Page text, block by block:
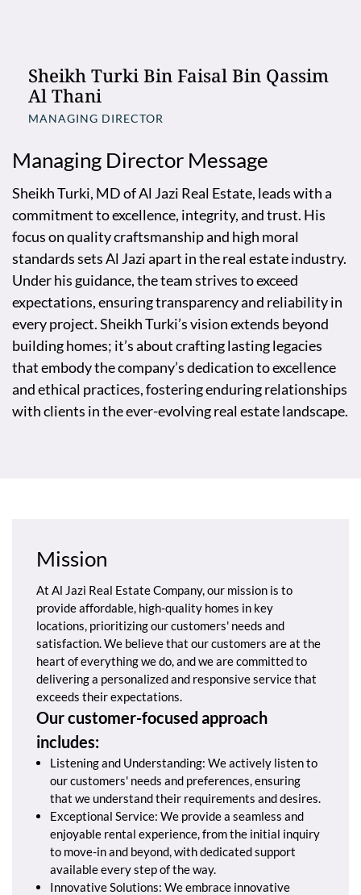
Sheikh Turki Bin Faisal Bin Qassim
Al Thani
MANAGING DIRECTOR
Managing Director Message
Sheikh Turki, MD of Al Jazi Real Estate, leads with a
commitment to excellence, integrity, and trust. His
focus on quality craftsmanship and high moral
standards sets Al Jazi apart in the real estate industry.
Under his guidance, the team strives to exceed
expectations, ensuring transparency and reliability in
every project. Sheikh Turki’s vision extends beyond
building homes; it’s about crafting lasting legacies
that embody the company’s dedication to excellence
and ethical practices, fostering enduring relationships
with clients in the ever-evolving real estate landscape.
Mission
At Al Jazi Real Estate Company, our mission is to
provide affordable, high-quality homes in key
locations, prioritizing our customers' needs and
satisfaction. We believe that our customers are at the
heart of everything we do, and we are committed to
delivering a personalized and responsive service that
exceeds their expectations.
Our customer-focused approach
includes:
Listening and Understanding: We actively listen to
our customers' needs and preferences, ensuring
that we understand their requirements and desires.
Exceptional Service: We provide a seamless and
enjoyable rental experience, from the initial inquiry
to move-in and beyond, with dedicated support
available every step of the way.
Innovative Solutions: We embrace innovative